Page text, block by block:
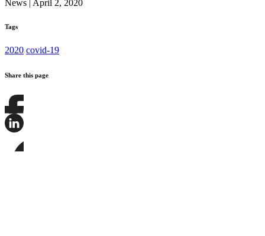
News | April 2, 2020
Tags
2020 covid-19
Share this page
Share
this
this